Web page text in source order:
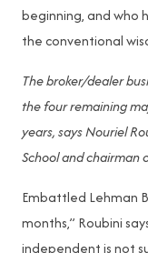
beginning, and who
the conventional
The broker/dealer
the four remaining
years, says Nouriel
School and chairman
Embattled Lehman
months,” Roubini
independent is not